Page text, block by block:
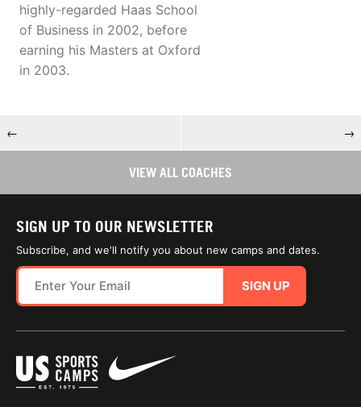
highly-regarded Haas School
of Business in 2002, before
earning his Masters at Oxford
in 2003.
← →
VIEW ALL COACHES
SIGN UP TO OUR NEWSLETTER
Subscribe, and we'll notify you about new camps and dates.
SIGN UP